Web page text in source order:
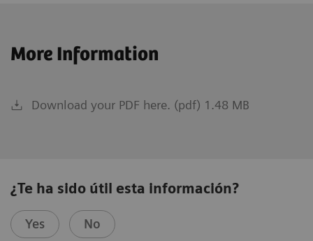
More Information
Download your PDF here. (pdf) 1.48 MB
¿Te ha sido útil esta información?
Yes No